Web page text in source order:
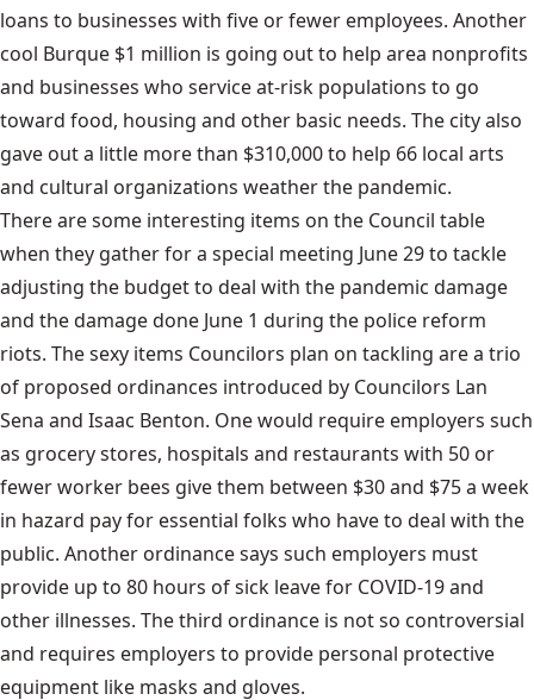
loans to businesses with five or fewer employees. Another
cool Burque $1 million is going out to help area nonprofits
and businesses who service at-risk populations to go
toward food, housing and other basic needs. The city also
gave out a little more than $310,000 to help 66 local arts
and cultural organizations weather the pandemic.
There are some interesting items on the Council table
when they gather for a special meeting June 29 to tackle
adjusting the budget to deal with the pandemic damage
and the damage done June 1 during the police reform
riots. The sexy items Councilors plan on tackling are a trio
of proposed ordinances introduced by Councilors Lan
Sena and Isaac Benton. One would require employers such
as grocery stores, hospitals and restaurants with 50 or
fewer worker bees give them between $30 and $75 a week
in hazard pay for essential folks who have to deal with the
public. Another ordinance says such employers must
provide up to 80 hours of sick leave for COVID-19 and
other illnesses. The third ordinance is not so controversial
and requires employers to provide personal protective
equipment like masks and gloves.